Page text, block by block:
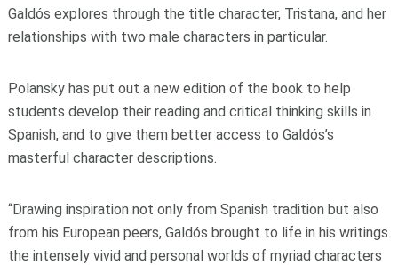
Galdós explores through the title character, Tristana, and her
relationships with two male characters in particular.
Polansky has put out a new edition of the book to help
students develop their reading and critical thinking skills in
Spanish, and to give them better access to Galdós’s
masterful character descriptions.
“Drawing inspiration not only from Spanish tradition but also
from his European peers, Galdós brought to life in his writings
the intensely vivid and personal worlds of myriad characters